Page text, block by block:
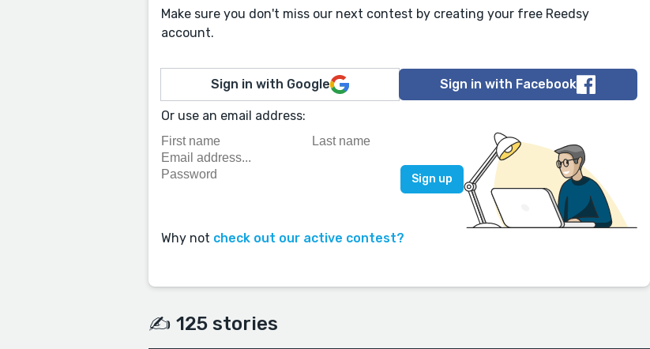
Make sure you don't miss our next contest by creating your free Reedsy
account.
Sign in with Google Sign in with Facebook
Or use an email address:
Why not check out our active contest?
✍️ 125 stories